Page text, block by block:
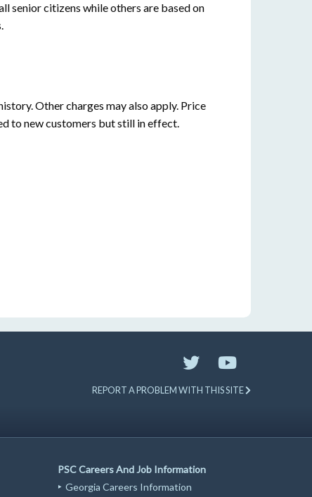
senior citizens while others are based on
Other charges may also apply. Price
to new customers but still in effect.
REPORT A PROBLEM WITH THIS SITE
PSC Careers And Job Information
Georgia Careers Information